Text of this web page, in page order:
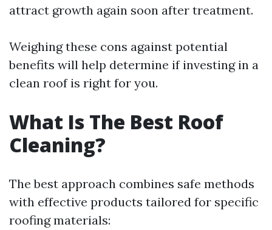
attract growth again soon after treatment.
Weighing these cons against potential
benefits will help determine if investing in a
clean roof is right for you.
What Is The Best Roof
Cleaning?
The best approach combines safe methods
with effective products tailored for specific
roofing materials: